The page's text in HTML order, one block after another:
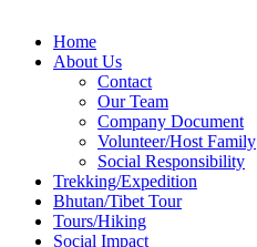
Home
About Us
Contact
Our Team
Company Document
Volunteer/Host Family
Social Responsibility
Trekking/Expedition
Bhutan/Tibet Tour
Tours/Hiking
Social Impact